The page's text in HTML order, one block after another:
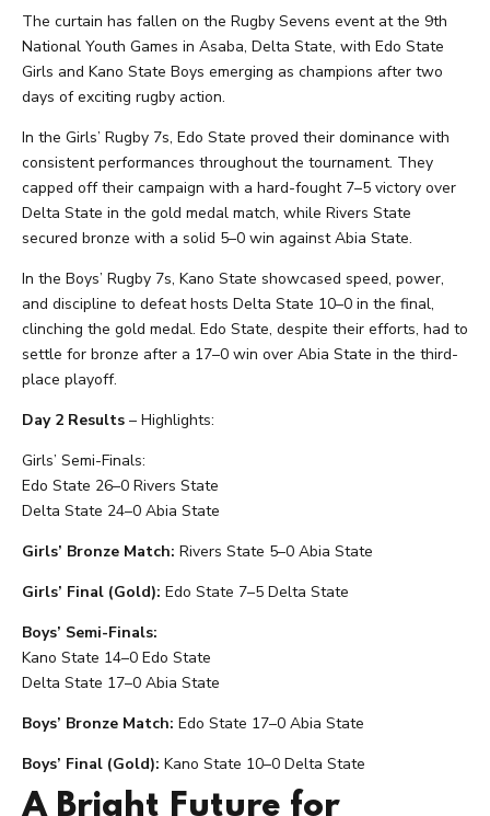
The curtain has fallen on the Rugby Sevens event at the 9th
National Youth Games in Asaba, Delta State, with Edo State
Girls and Kano State Boys emerging as champions after two
days of exciting rugby action.
In the Girls’ Rugby 7s, Edo State proved their dominance with
consistent performances throughout the tournament. They
capped off their campaign with a hard-fought 7–5 victory over
Delta State in the gold medal match, while Rivers State
secured bronze with a solid 5–0 win against Abia State.
In the Boys’ Rugby 7s, Kano State showcased speed, power,
and discipline to defeat hosts Delta State 10–0 in the final,
clinching the gold medal. Edo State, despite their efforts, had to
settle for bronze after a 17–0 win over Abia State in the third-
place playoff.
Day 2 Results – Highlights:
Girls’ Semi-Finals:
Edo State 26–0 Rivers State
Delta State 24–0 Abia State
Girls’ Bronze Match: Rivers State 5–0 Abia State
Girls’ Final (Gold): Edo State 7–5 Delta State
Boys’ Semi-Finals:
Kano State 14–0 Edo State
Delta State 17–0 Abia State
Boys’ Bronze Match: Edo State 17–0 Abia State
Boys’ Final (Gold): Kano State 10–0 Delta State
A Bright Future for